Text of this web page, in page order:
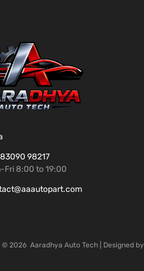
98217
Fri 8:00 to 19:00
© 2026 Aaradhya Auto Tech | Designed by